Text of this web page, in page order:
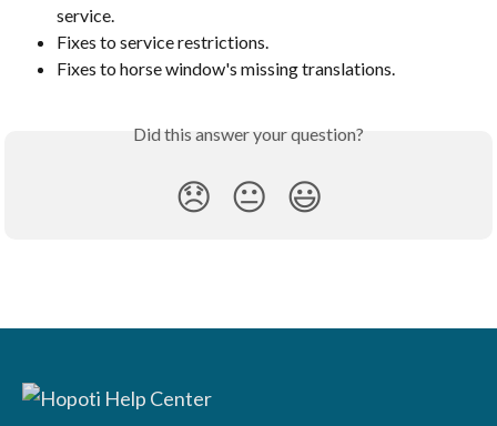
service.
Fixes to service restrictions.
Fixes to horse window's missing translations.
Did this answer your question?
😞 😐 😃